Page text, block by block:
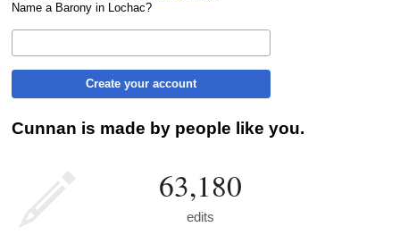
Name a Barony in Lochac?
Create your account
Cunnan is made by people like you.
63,180
edits